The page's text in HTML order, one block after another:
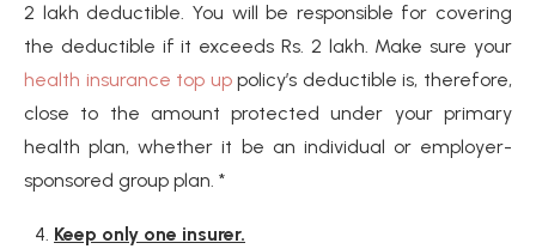
2 lakh deductible. You will be responsible for covering
the deductible if it exceeds Rs. 2 lakh. Make sure your
health insurance top uppolicy’s deductible is, therefore,
close to the amount protected under your primary
health plan, whether it be an individual or employer-
sponsored group plan. *
Keep only one insurer.